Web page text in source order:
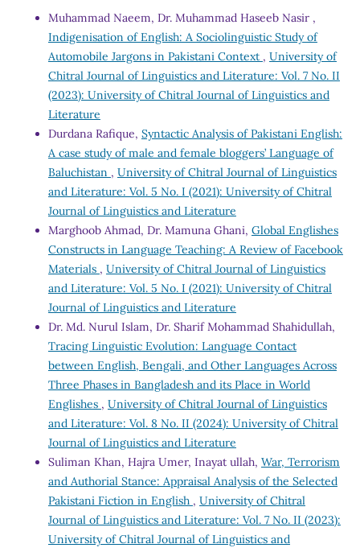
Muhammad Naeem, Dr. Muhammad Haseeb Nasir ,
Indigenisation of English: A Sociolinguistic Study of
Automobile Jargons in Pakistani Context , University of
Chitral Journal of Linguistics and Literature: Vol. 7 No. II
(2023): University of Chitral Journal of Linguistics and
Literature
Durdana Rafique, Syntactic Analysis of Pakistani English:
A case study of male and female bloggers’ Language of
Baluchistan , University of Chitral Journal of Linguistics
and Literature: Vol. 5 No. I (2021): University of Chitral
Journal of Linguistics and Literature
Marghoob Ahmad, Dr. Mamuna Ghani, Global Englishes
Constructs in Language Teaching: A Review of Facebook
Materials , University of Chitral Journal of Linguistics
and Literature: Vol. 5 No. I (2021): University of Chitral
Journal of Linguistics and Literature
Dr. Md. Nurul Islam, Dr. Sharif Mohammad Shahidullah,
Tracing Linguistic Evolution: Language Contact
between English, Bengali, and Other Languages Across
Three Phases in Bangladesh and its Place in World
Englishes , University of Chitral Journal of Linguistics
and Literature: Vol. 8 No. II (2024): University of Chitral
Journal of Linguistics and Literature
Suliman Khan, Hajra Umer, Inayat ullah, War, Terrorism
and Authorial Stance: Appraisal Analysis of the Selected
Pakistani Fiction in English , University of Chitral
Journal of Linguistics and Literature: Vol. 7 No. II (2023):
University of Chitral Journal of Linguistics and